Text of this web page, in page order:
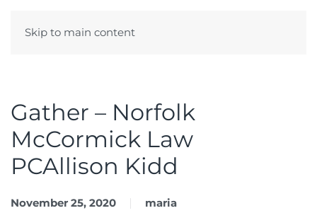
Skip to main content
Gather – Norfolk
McCormick Law
PCAllison Kidd
November 25, 2020 maria